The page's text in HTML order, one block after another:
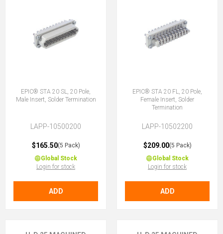
EPIC® STA 20 SL, 20 Pole,
Male Insert, Solder Termination
LAPP-10500200
$165.50(5 Pack)
Global Stock
Login for stock
ADD
EPIC® STA 20 FL, 20 Pole,
Female Insert, Solder
Termination
LAPP-10502200
$209.00(5 Pack)
Global Stock
Login for stock
ADD